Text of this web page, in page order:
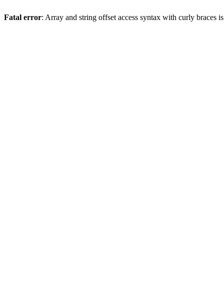
Fatal error: Array and string offset access syntax with curly braces